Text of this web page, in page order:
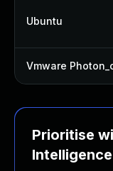
Ubuntu
Vmware
Prioritise
Intelligence